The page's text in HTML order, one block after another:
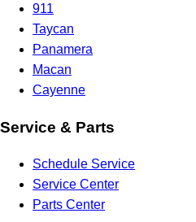
911
Taycan
Panamera
Macan
Cayenne
Service & Parts
Schedule Service
Service Center
Parts Center